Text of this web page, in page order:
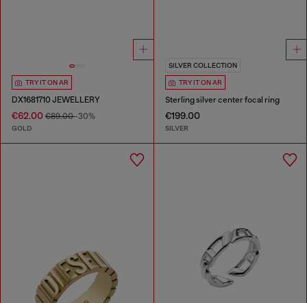
TRY IT ON AR
DX1681710 JEWELLERY
€62.00 €89.00-30%
GOLD
SILVER COLLECTION
TRY IT ON AR
Sterling silver center focal ring
€199.00
SILVER